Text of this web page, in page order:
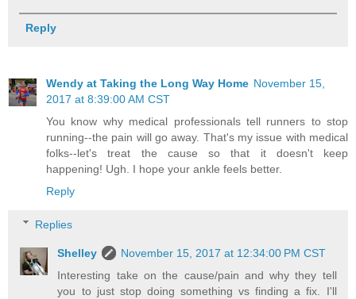
Reply
Wendy at Taking the Long Way Home November 15,
2017 at 8:39:00 AM CST
You know why medical professionals tell runners to stop
running--the pain will go away. That's my issue with medical
folks--let's treat the cause so that it doesn't keep
happening! Ugh. I hope your ankle feels better.
Reply
Replies
Shelley
November 15, 2017 at 12:34:00 PM CST
Interesting take on the cause/pain and why they tell
you to just stop doing something vs finding a fix. I'll